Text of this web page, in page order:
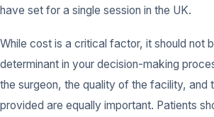
have set for a single session in the UK.
While cost is a critical factor, it should not
determinant in your decision-making
the surgeon, the quality of the facility, and
provided are equally important. Patients